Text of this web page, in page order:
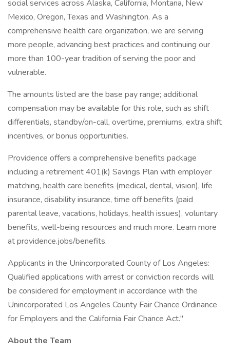
social services across Alaska, California, Montana, New
Mexico, Oregon, Texas and Washington. As a
comprehensive health care organization, we are serving
more people, advancing best practices and continuing our
more than 100-year tradition of serving the poor and
vulnerable.
The amounts listed are the base pay range; additional
compensation may be available for this role, such as shift
differentials, standby/on-call, overtime, premiums, extra shift
incentives, or bonus opportunities.
Providence offers a comprehensive benefits package
including a retirement 401(k) Savings Plan with employer
matching, health care benefits (medical, dental, vision), life
insurance, disability insurance, time off benefits (paid
parental leave, vacations, holidays, health issues), voluntary
benefits, well-being resources and much more. Learn more
at providence.jobs/benefits.
Applicants in the Unincorporated County of Los Angeles:
Qualified applications with arrest or conviction records will
be considered for employment in accordance with the
Unincorporated Los Angeles County Fair Chance Ordinance
for Employers and the California Fair Chance Act."
About the Team